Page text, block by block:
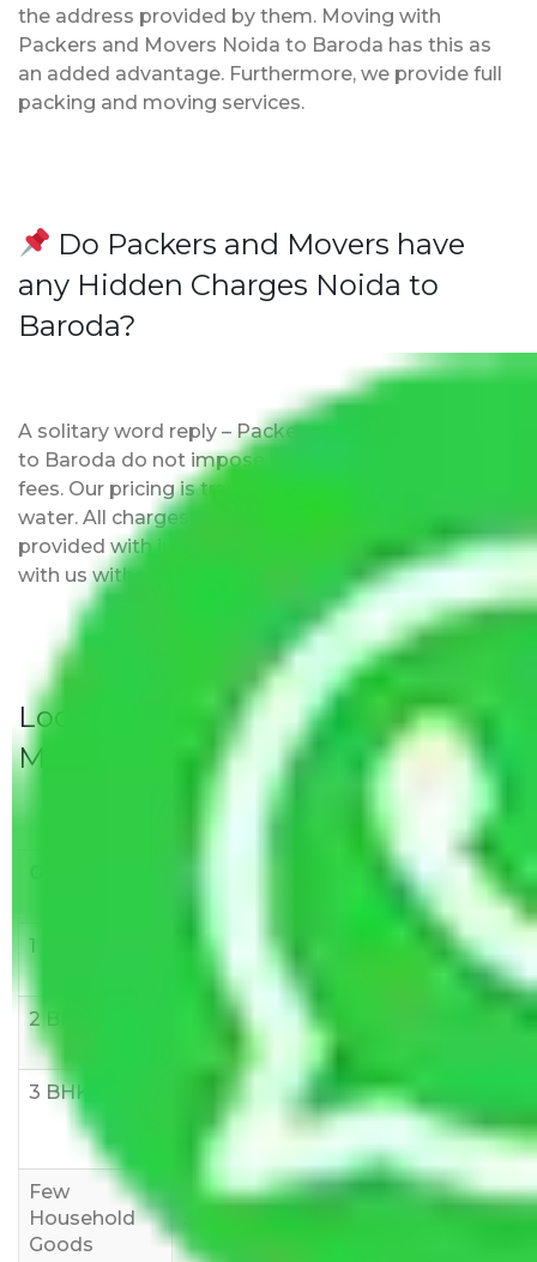
the address provided by them. Moving with
Packers and Movers Noida to Baroda has this as
an added advantage. Furthermore, we provide full
packing and moving services.
Do Packers and Movers have
any Hidden Charges Noida to
Baroda?
A solitary word reply – Packers and movers Noida
to Baroda do not impose hidden moving expenses
fees. Our pricing is transparent and clear, just like
water. All charges are disclosed upfront and
provided with justification so that you can move
with us without any worries.
Local Household Shifting Packers
Movers Rate/ Cost Within City
21-50 KM
1 BHK
Rs 3000-
8,000
Rs 7,000-
10,000
2 BHK
Rs 5,000-
Rs 7,000-
12,000
3 BHK
8,000-
12,000
Rs
10,000-
Rs
12,000-
18,000
Few
Household
Goods
Rs 1,000-
Rs 2,000-
Rs 3,000-